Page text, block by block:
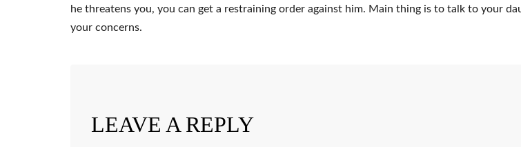
he threatens you, you can get a restraining order against him. Main thing is to talk to your
your concerns.
LEAVE A REPLY